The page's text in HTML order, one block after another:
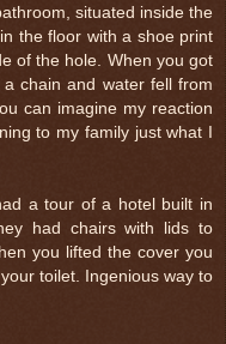
situated inside the
the floor with a shoe print
of the hole. When you got
chain and water fell from
can imagine my reaction
to my family just what I
a tour of a hotel built in
had chairs with lids to
you lifted the cover you
toilet. Ingenious way to